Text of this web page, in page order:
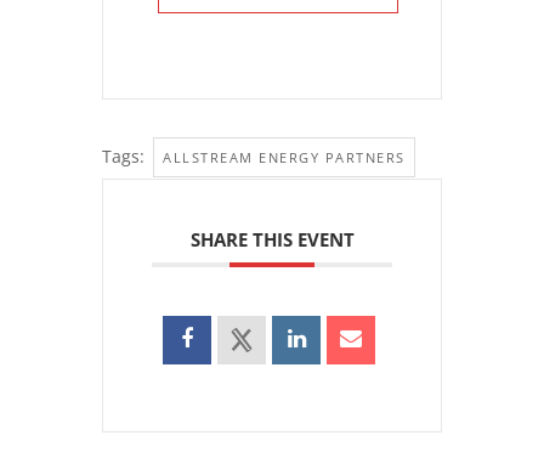
Tags: ALLSTREAM ENERGY PARTNERS
SHARE THIS EVENT